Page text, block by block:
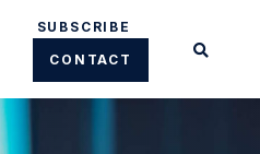
SUBSCRIBE
CONTACT